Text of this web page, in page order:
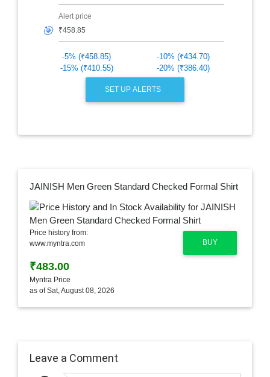
🎯
Alert price
-5% (₹458.85)
-10% (₹434.70)
-15% (₹410.55)
-20% (₹386.40)
SET UP ALERTS
JAINISH Men Green Standard Checked Formal Shirt
BUY
Price history from:
www.myntra.com
₹483.00
Myntra Price
as of Sat, August 08, 2026
Leave a Comment